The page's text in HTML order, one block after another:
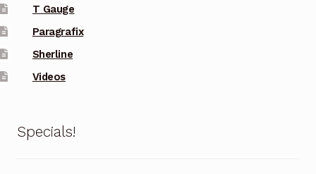
T Gauge
Paragrafix
Sherline
Videos
Specials!